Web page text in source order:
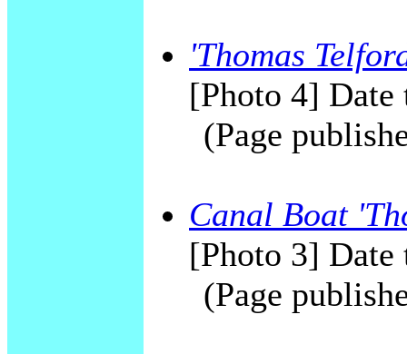
'Thomas
[Photo 4] Date
(Page
Canal Boat
[Photo 3] Date
(Page